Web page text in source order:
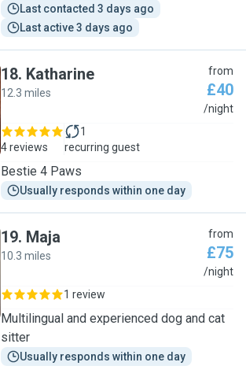
Last contacted 3 days ago
Last active 3 days ago
18. Katharine
12.3 miles
from
£40
/night
4 reviews
1
recurring guest
Bestie 4 Paws
Usually responds within one day
19. Maja
10.3 miles
from
£75
/night
1 review
Multilingual and experienced dog and cat
sitter
Usually responds within one day